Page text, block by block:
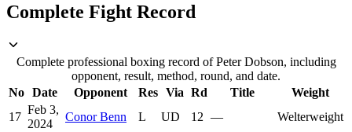
Complete Fight Record
Complete professional boxing record of Peter Dobson, including
opponent, result, method, round, and date.
No Date Opponent Res Via Rd Title
Weight
17
Feb 3,
2024
Conor Benn L UD 12 — Welterweight